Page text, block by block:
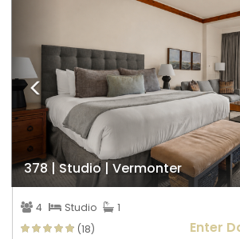
378 | Studio | Vermonter
4 Studio
1
(18)
Enter